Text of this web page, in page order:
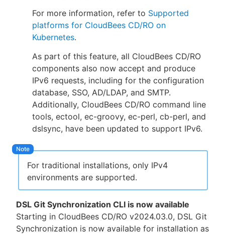
For more information, refer to Supported
platforms for CloudBees CD/RO on
Kubernetes.
As part of this feature, all CloudBees CD/RO
components also now accept and produce
IPv6 requests, including for the configuration
database, SSO, AD/LDAP, and SMTP.
Additionally, CloudBees CD/RO command line
tools, ectool, ec-groovy, ec-perl, cb-perl, and
dslsync, have been updated to support IPv6.
For traditional installations, only IPv4
environments are supported.
DSL Git Synchronization CLI is now available
Starting in CloudBees CD/RO v2024.03.0, DSL Git
Synchronization is now available for installation as